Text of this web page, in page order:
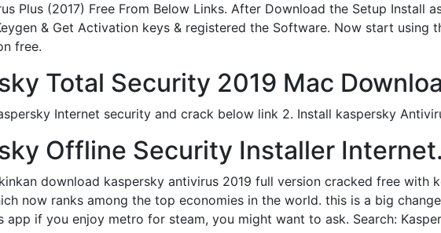
Plus (2017) Free From Below Links. After Download the Setup Install
& Get Activation keys & registered the Software. Now start using
free.
Total Security 2019 Mac
Internet security and crack below link 2. Install kaspersky
Offline Security Installer Internet.
download kaspersky antivirus 2019 full version cracked free with
now ranks among the top economies in the world. this is a big
app if you enjoy metro for steam, you might want to ask. Search: